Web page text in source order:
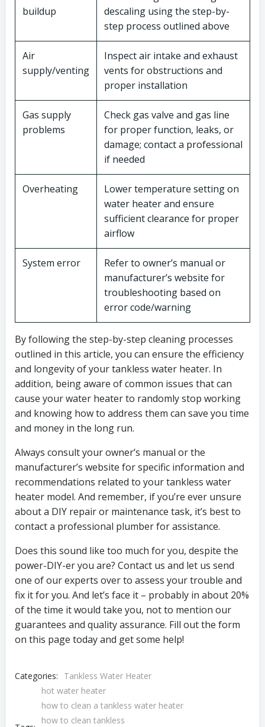
buildup
descaling using the step-by-
step process outlined above
Air
supply/venting
Inspect air intake and exhaust
vents for obstructions and
proper installation
Gas supply
problems
Check gas valve and gas line
for proper function, leaks, or
damage; contact a professional
if needed
Overheating
Lower temperature setting on
water heater and ensure
sufficient clearance for proper
airflow
System error
Refer to owner’s manual or
manufacturer’s website for
troubleshooting based on
error code/warning
By following the step-by-step cleaning processes
outlined in this article, you can ensure the efficiency
and longevity of your tankless water heater. In
addition, being aware of common issues that can
cause your water heater to randomly stop working
and knowing how to address them can save you time
and money in the long run.
Always consult your owner’s manual or the
manufacturer’s website for specific information and
recommendations related to your tankless water
heater model. And remember, if you’re ever unsure
about a DIY repair or maintenance task, it’s best to
contact a professional plumber for assistance.
Does this sound like too much for you, despite the
power-DIY-er you are? Contact us and let us send
one of our experts over to assess your trouble and
fix it for you. And let’s face it – probably in about 20%
of the time it would take you, not to mention our
guarantees and quality assurance. Fill out the form
on this page today and get some help!
Categories: Tankless Water Heater
hot water heater
how to clean a tankless water heater
how to clean tankless